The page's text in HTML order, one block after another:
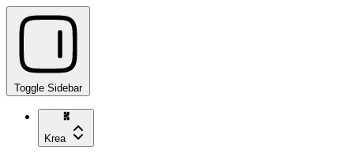
Toggle Sidebar
Krea